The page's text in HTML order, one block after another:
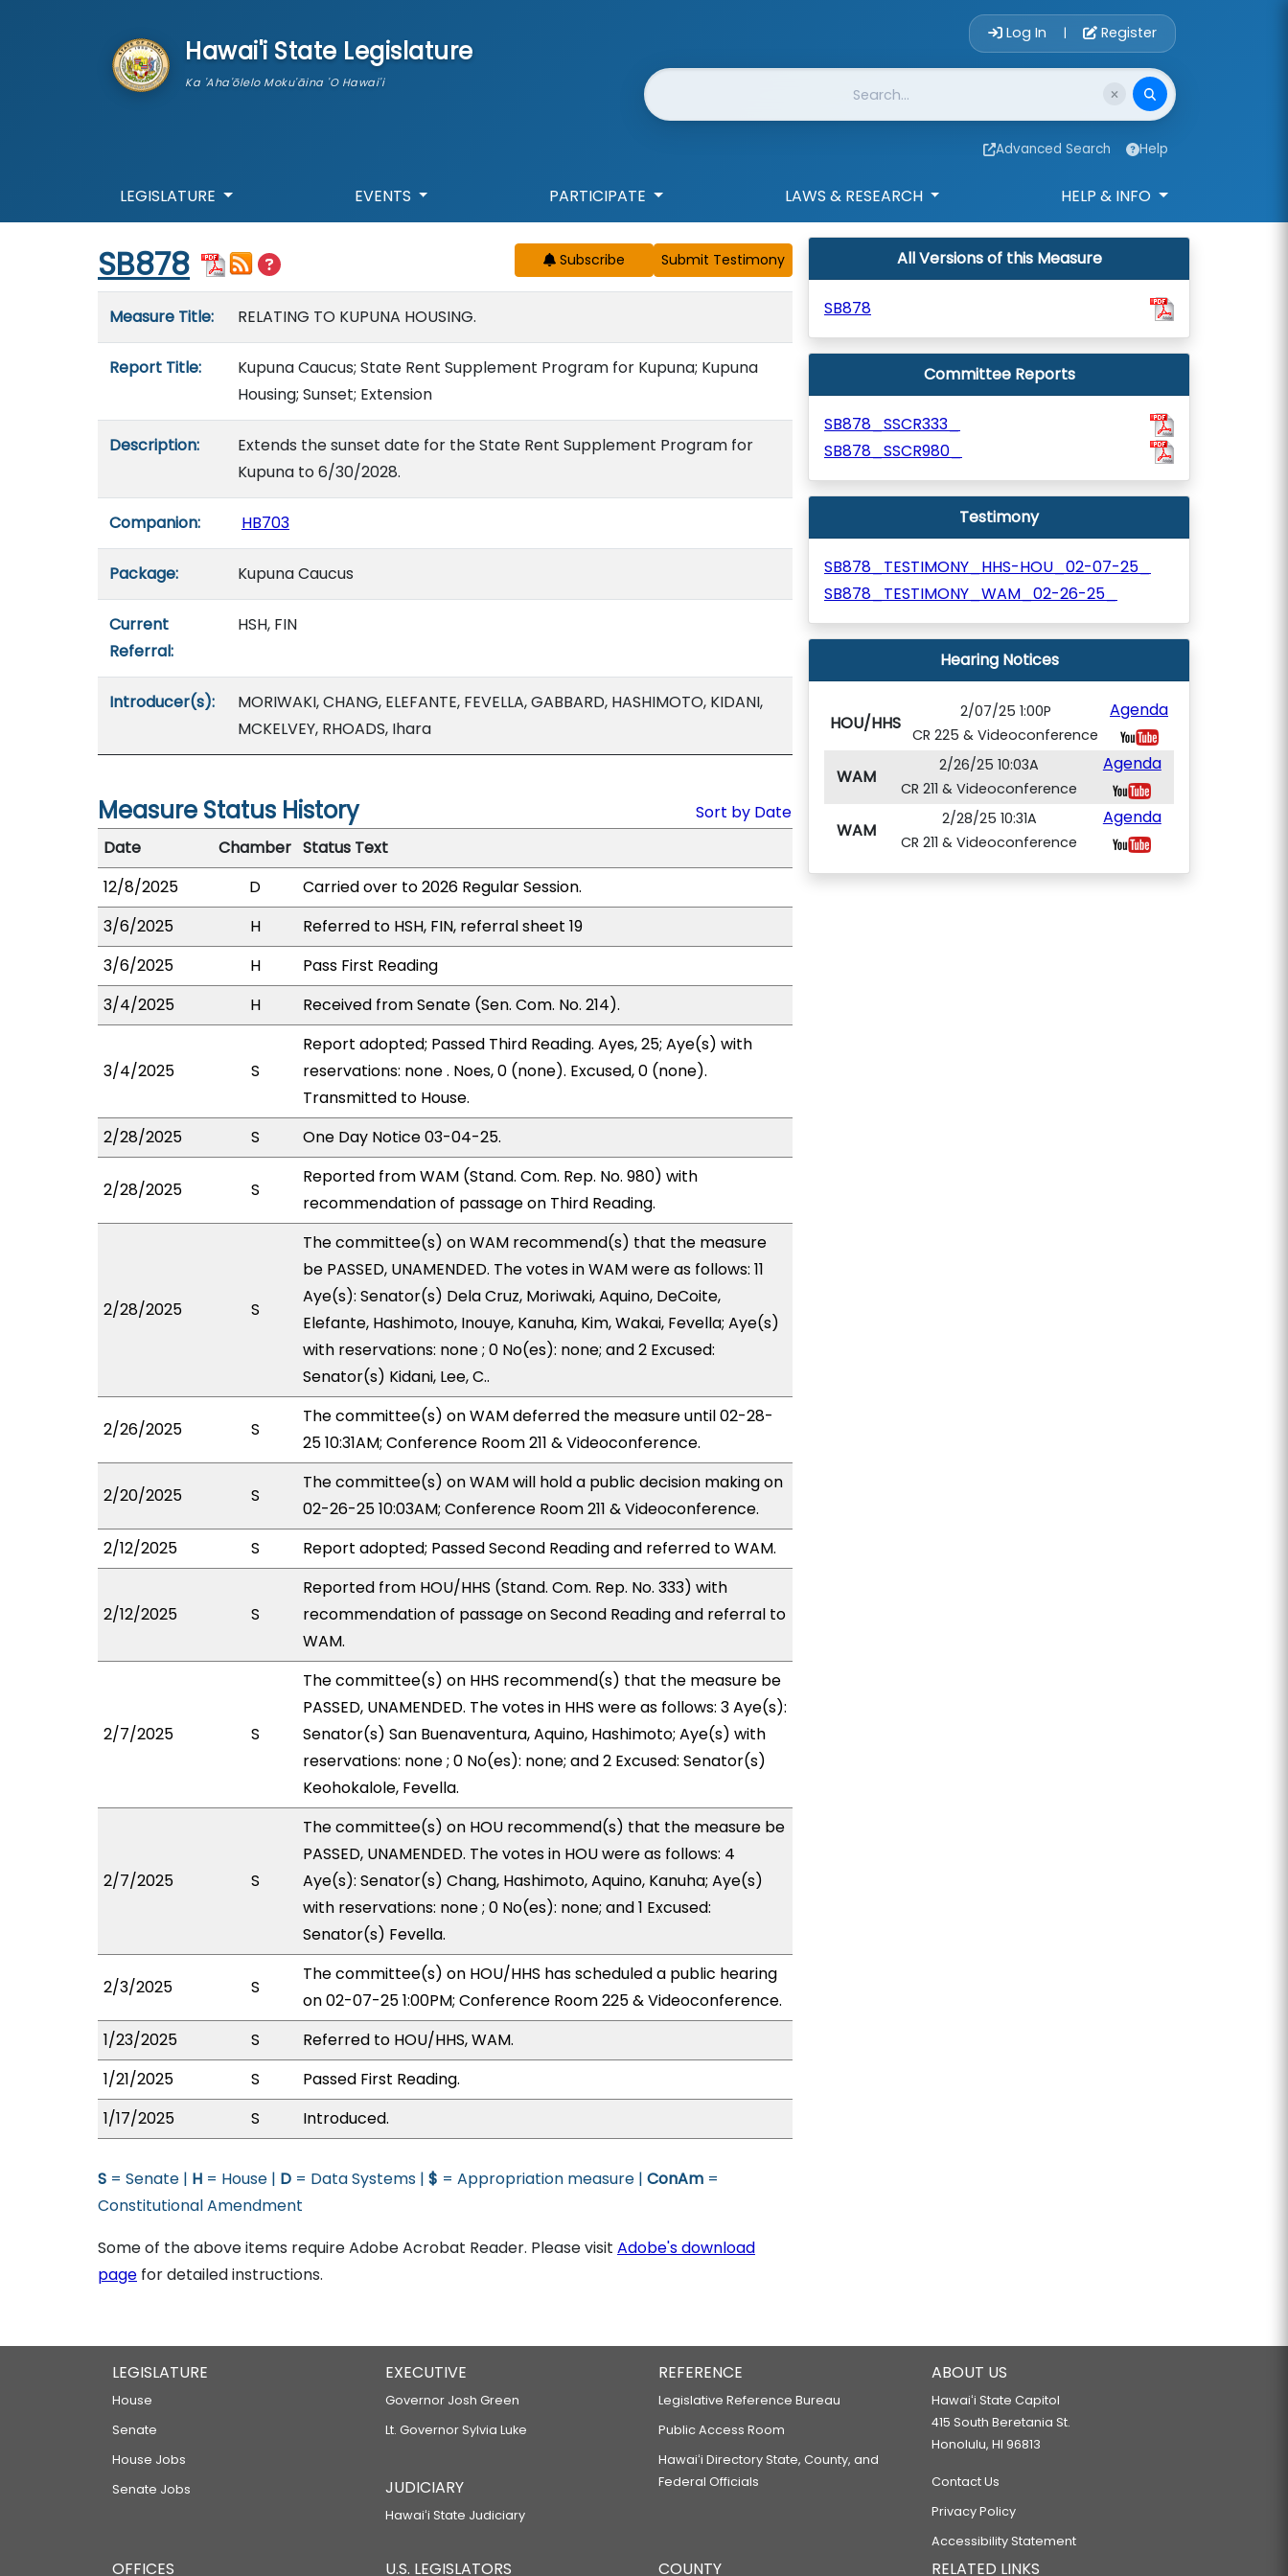
Hawai'i State Legislature
Ka 'Aha'ōlelo Moku'āina 'O Hawai'i
Account Login
Log In | Register
Website Search
Advanced Search Help
LEGISLATURE EVENTS PARTICIPATE LAWS & RESEARCH HELP & INFO
Start of measure content
SB878 Subscribe
Measure Title: RELATING TO KUPUNA HOUSING.
Report Title:
Kupuna Caucus; State Rent Supplement Program for Kupuna; Kupuna
Housing; Sunset; Extension
Description:
Extends the sunset date for the State Rent Supplement Program for
Kupuna to 6/30/2028.
Companion: HB703
Package: Kupuna Caucus
Current
Referral:
HSH, FIN
Introducer(s):
MORIWAKI, CHANG, ELEFANTE, FEVELLA, GABBARD, HASHIMOTO, KIDANI,
MCKELVEY, RHOADS, Ihara
Measure Status History
Sort by Date
Date
Chamber Status Text
12/8/2025
D
Carried over to 2026 Regular Session.
3/6/2025
H
Referred to HSH, FIN, referral sheet 19
3/6/2025
H
Pass First Reading
3/4/2025
H Received from Senate (Sen. Com. No. 214).
3/4/2025 S
Report adopted; Passed Third Reading. Ayes, 25; Aye(s) with
reservations: none . Noes, 0 (none). Excused, 0 (none).
Transmitted to House.
2/28/2025
S One Day Notice 03-04-25.
2/28/2025 S
Reported from WAM (Stand. Com. Rep. No. 980) with
recommendation of passage on Third Reading.
2/28/2025 S
The committee(s) on WAM recommend(s) that the measure
be PASSED, UNAMENDED. The votes in WAM were as follows: 11
Aye(s): Senator(s) Dela Cruz, Moriwaki, Aquino, DeCoite,
Elefante, Hashimoto, Inouye, Kanuha, Kim, Wakai, Fevella; Aye(s)
with reservations: none ; 0 No(es): none; and 2 Excused:
Senator(s) Kidani, Lee, C..
2/26/2025 S
The committee(s) on WAM deferred the measure until 02-28-
25 10:31AM; Conference Room 211 & Videoconference.
2/20/2025 S
The committee(s) on WAM will hold a public decision making on
02-26-25 10:03AM; Conference Room 211 & Videoconference.
2/12/2025
S Report adopted; Passed Second Reading and referred to WAM.
2/12/2025 S
Reported from HOU/HHS (Stand. Com. Rep. No. 333) with
recommendation of passage on Second Reading and referral to
WAM.
2/7/2025 S
The committee(s) on HHS recommend(s) that the measure be
PASSED, UNAMENDED. The votes in HHS were as follows: 3 Aye(s):
Senator(s) San Buenaventura, Aquino, Hashimoto; Aye(s) with
reservations: none ; 0 No(es): none; and 2 Excused: Senator(s)
Keohokalole, Fevella.
2/7/2025 S
The committee(s) on HOU recommend(s) that the measure be
PASSED, UNAMENDED. The votes in HOU were as follows: 4
Aye(s): Senator(s) Chang, Hashimoto, Aquino, Kanuha; Aye(s)
with reservations: none ; 0 No(es): none; and 1 Excused:
Senator(s) Fevella.
2/3/2025 S
The committee(s) on HOU/HHS has scheduled a public hearing
on 02-07-25 1:00PM; Conference Room 225 & Videoconference.
1/23/2025
S
Referred to HOU/HHS, WAM.
1/21/2025
S
Passed First Reading.
1/17/2025
S Introduced.
S = Senate | H = House | D = Data Systems | $ = Appropriation measure | ConAm =
Constitutional Amendment
Some of the above items require Adobe Acrobat Reader. Please visit Adobe's download
page for detailed instructions.
All Versions of this Measure
SB878
Committee Reports
SB878_SSCR333_
SB878_SSCR980_
Testimony
SB878_TESTIMONY_HHS-HOU_02-07-25_
SB878_TESTIMONY_WAM_02-26-25_
Hearing Notices
HOU/HHS
2/07/25 1:00P
CR 225 & Videoconference
Agenda
WAM
2/26/25 10:03A
CR 211 & Videoconference
Agenda
WAM
2/28/25 10:31A
CR 211 & Videoconference
Agenda
LEGISLATURE
House
Senate
House Jobs
Senate Jobs
EXECUTIVE
Governor Josh Green
Lt. Governor Sylvia Luke
JUDICIARY
Hawaiʻi State Judiciary
REFERENCE
Legislative Reference Bureau
Public Access Room
Hawaiʻi Directory State, County, and
Federal Officials
ABOUT US
Hawaiʻi State Capitol
415 South Beretania St.
Honolulu, HI 96813
Contact Us
Privacy Policy
Accessibility Statement
OFFICES U.S. LEGISLATORS COUNTY RELATED LINKS